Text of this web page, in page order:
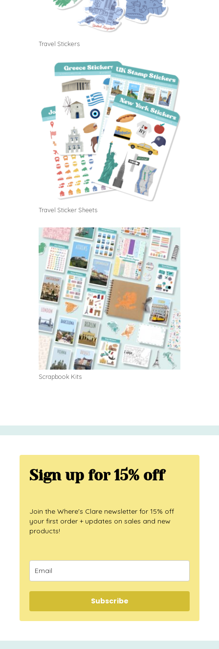
Travel Stickers
Travel Sticker Sheets
Scrapbook Kits
Sign up for 15% off
Join the Where's Clare newsletter for 15% off
your first order + updates on sales and new
products!
Subscribe